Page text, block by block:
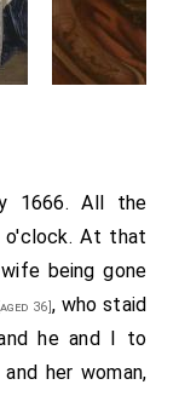
1666. All the
At that
being gone
[aged 36] , who staid
he and I to
her woman,